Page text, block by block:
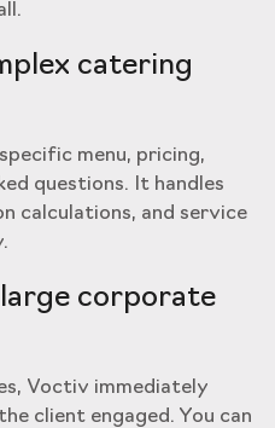
catering
menu, pricing,
questions. It handles
calculations, and service
corporate
Voctiv immediately
client engaged. You can